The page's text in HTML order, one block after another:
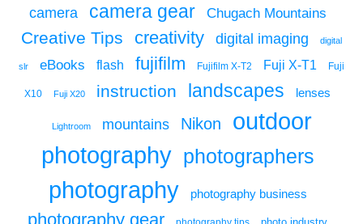
camera camera gear Chugach Mountains
Creative Tips creativity digital imaging digital
slr eBooks flash fujifilm Fujifilm X-T2 Fuji X-T1 Fuji
X10 Fuji X20 instruction landscapes lenses
Lightroom mountains Nikon
outdoor
photography photographers
photography photography business